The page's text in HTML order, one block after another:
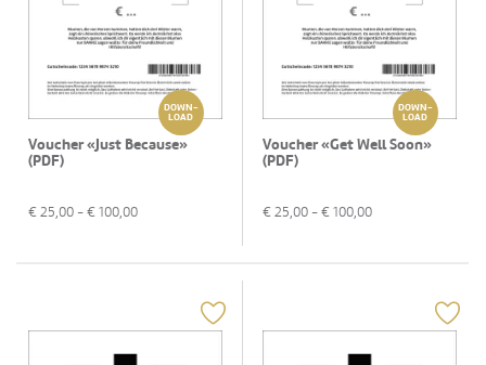
DOWN-
LOAD
Voucher «Just Because»
(PDF)
€ 25,00 - € 100,00
DOWN-
LOAD
Voucher «Get Well Soon»
(PDF)
€ 25,00 - € 100,00